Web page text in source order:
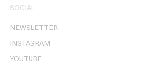
SOCIAL
NEWSLETTER
INSTAGRAM
YOUTUBE